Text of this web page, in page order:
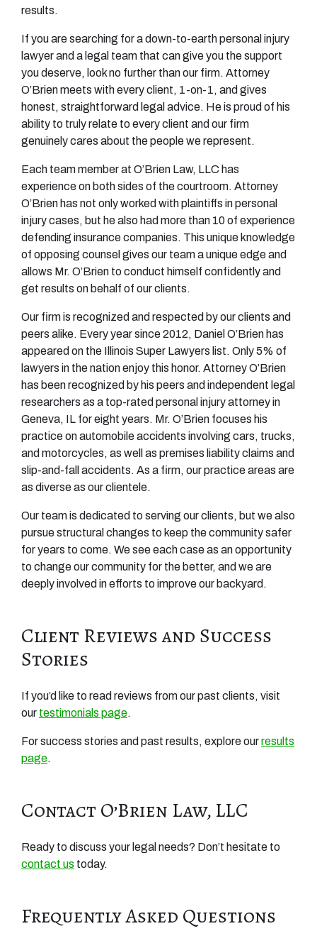
results.
If you are searching for a down-to-earth personal injury
lawyer and a legal team that can give you the support
you deserve, look no further than our firm. Attorney
O’Brien meets with every client, 1-on-1, and gives
honest, straightforward legal advice. He is proud of his
ability to truly relate to every client and our firm
genuinely cares about the people we represent.
Each team member at O’Brien Law, LLC has
experience on both sides of the courtroom. Attorney
O’Brien has not only worked with plaintiffs in personal
injury cases, but he also had more than 10 of experience
defending insurance companies. This unique knowledge
of opposing counsel gives our team a unique edge and
allows Mr. O’Brien to conduct himself confidently and
get results on behalf of our clients.
Our firm is recognized and respected by our clients and
peers alike. Every year since 2012, Daniel O’Brien has
appeared on the Illinois Super Lawyers list. Only 5% of
lawyers in the nation enjoy this honor. Attorney O’Brien
has been recognized by his peers and independent legal
researchers as a top-rated personal injury attorney in
Geneva, IL for eight years. Mr. O’Brien focuses his
practice on automobile accidents involving cars, trucks,
and motorcycles, as well as premises liability claims and
slip-and-fall accidents. As a firm, our practice areas are
as diverse as our clientele.
Our team is dedicated to serving our clients, but we also
pursue structural changes to keep the community safer
for years to come. We see each case as an opportunity
to change our community for the better, and we are
deeply involved in efforts to improve our backyard.
Client Reviews and Success
Stories
If you’d like to read reviews from our past clients, visit
our testimonials page.
For success stories and past results, explore ourresults
page.
Contact O’Brien Law, LLC
Ready to discuss your legal needs? Don’t hesitate to
contact us today.
Frequently Asked Questions